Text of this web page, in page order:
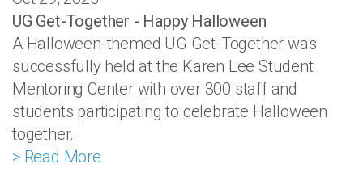
UG Get-Together - Happy Halloween
A Halloween-themed UG Get-Together was
successfully held at the Karen Lee Student
Mentoring Center with over 300 staff and
students participating to celebrate Halloween
together.
> Read More